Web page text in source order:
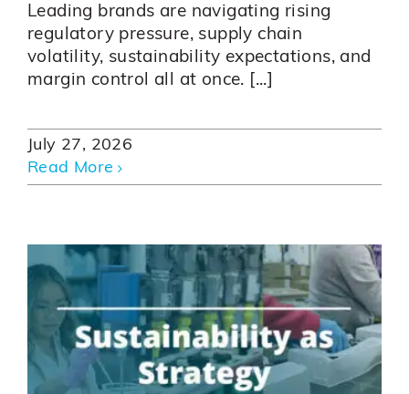
Leading brands are navigating rising
regulatory pressure, supply chain
volatility, sustainability expectations, and
margin control all at once. [...]
July 27, 2026
Read More